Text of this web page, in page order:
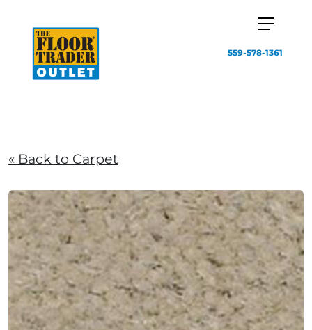
559-578-1361
« Back to Carpet